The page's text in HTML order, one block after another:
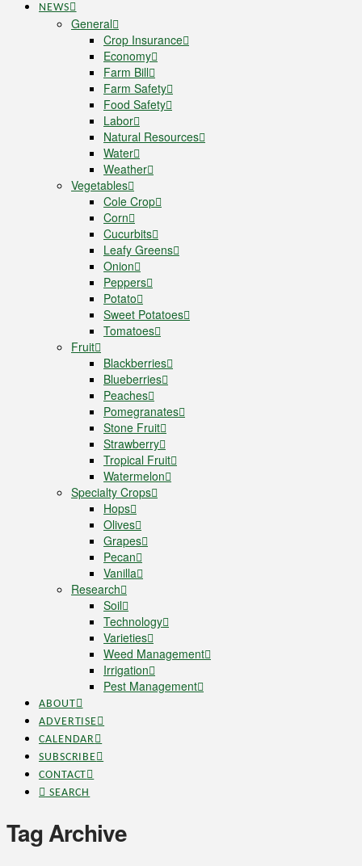
NEWS
General
Crop Insurance
Economy
Farm Bill
Farm Safety
Food Safety
Labor
Natural Resources
Water
Weather
Vegetables
Cole Crop
Corn
Cucurbits
Leafy Greens
Onion
Peppers
Potato
Sweet Potatoes
Tomatoes
Fruit
Blackberries
Blueberries
Peaches
Pomegranates
Stone Fruit
Strawberry
Tropical Fruit
Watermelon
Specialty Crops
Hops
Olives
Grapes
Pecan
Vanilla
Research
Soil
Technology
Varieties
Weed Management
Irrigation
Pest Management
ABOUT
ADVERTISE
CALENDAR
SUBSCRIBE
CONTACT
SEARCH
Tag Archive